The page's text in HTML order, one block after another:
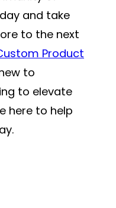
and take
to the next
Product
to
to elevate
here to help